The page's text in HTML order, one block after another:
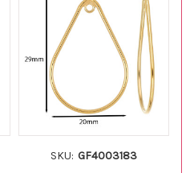
SKU: GF4003183